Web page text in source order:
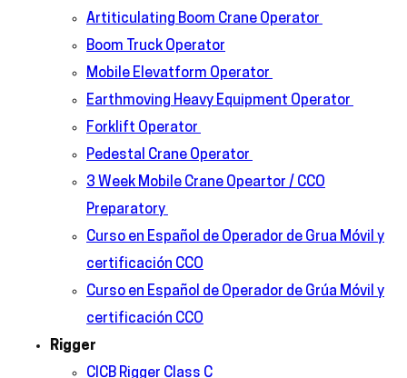
Artiticulating Boom Crane Operator
Boom Truck Operator
Mobile Elevatform Operator
Earthmoving Heavy Equipment Operator
Forklift Operator
Pedestal Crane Operator
3 Week Mobile Crane Opeartor / CCO
Preparatory
Curso en Español de Operador de Grua Móvil y
certificación CCO
Curso en Español de Operador de Grúa Móvil y
certificación CCO
Rigger
CICB Rigger Class C